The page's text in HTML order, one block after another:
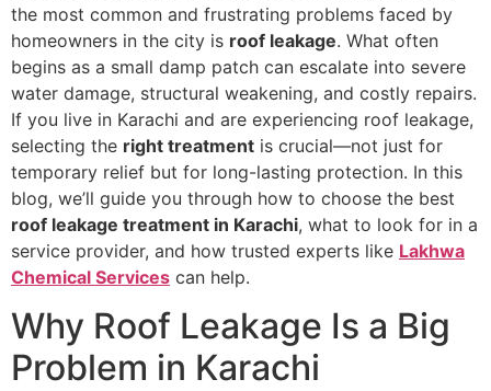
the most common and frustrating problems faced by
homeowners in the city is roof leakage. What often
begins as a small damp patch can escalate into severe
water damage, structural weakening, and costly repairs.
If you live in Karachi and are experiencing roof leakage,
selecting the right treatment is crucial—not just for
temporary relief but for long-lasting protection. In this
blog, we’ll guide you through how to choose the best
roof leakage treatment in Karachi, what to look for in a
service provider, and how trusted experts like Lakhwa
Chemical Services can help.
Why Roof Leakage Is a Big
Problem in Karachi